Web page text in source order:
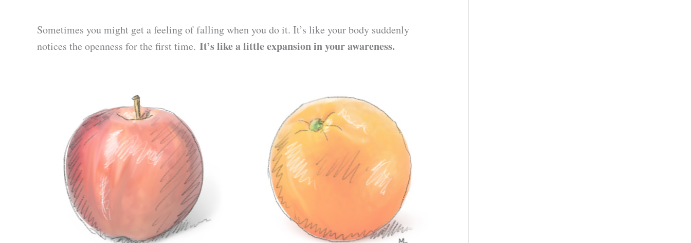
Sometimes you might get a feeling of falling when you do it. It’s like your body suddenly
notices the openness for the first time. It’s like a little expansion in your awareness.